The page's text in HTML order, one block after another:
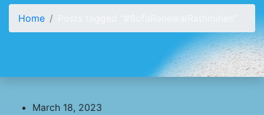
Home
March 18, 2023